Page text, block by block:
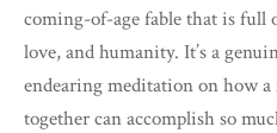
coming-of-age fable that is full
love, and humanity. It’s a
endearing meditation on how
together can accomplish so